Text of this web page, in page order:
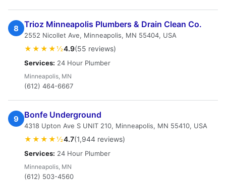
8 Trioz Minneapolis Plumbers & Drain Clean Co.
2552 Nicollet Ave, Minneapolis, MN 55404, USA
★★★★½4.9(55 reviews)
Services: 24 Hour Plumber
Minneapolis, MN
(612) 464-6667
9 Bonfe Underground
4318 Upton Ave S UNIT 210, Minneapolis, MN 55410, USA
★★★★½4.7(1,944 reviews)
Services: 24 Hour Plumber
Minneapolis, MN
(612) 503-4560